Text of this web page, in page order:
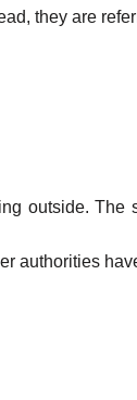
they are
outside.
authorities